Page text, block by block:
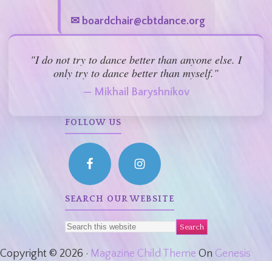
✉ boardchair@cbtdance.org
"I do not try to dance better than anyone else. I
only try to dance better than myself."
— Mikhail Baryshnikov
FOLLOW US
SEARCH OUR WEBSITE
Copyright © 2026 · Magazine Child Theme On Genesis